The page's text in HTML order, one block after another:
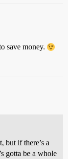
save money.
but if there’s a
gotta be a whole